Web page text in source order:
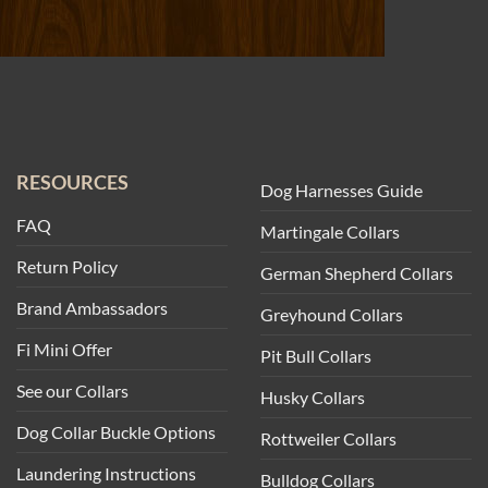
RESOURCES
FAQ
Return Policy
Brand Ambassadors
Fi Mini Offer
See our Collars
Dog Collar Buckle Options
Laundering Instructions
Dog Harnesses Guide
Martingale Collars
German Shepherd Collars
Greyhound Collars
Pit Bull Collars
Husky Collars
Rottweiler Collars
Bulldog Collars